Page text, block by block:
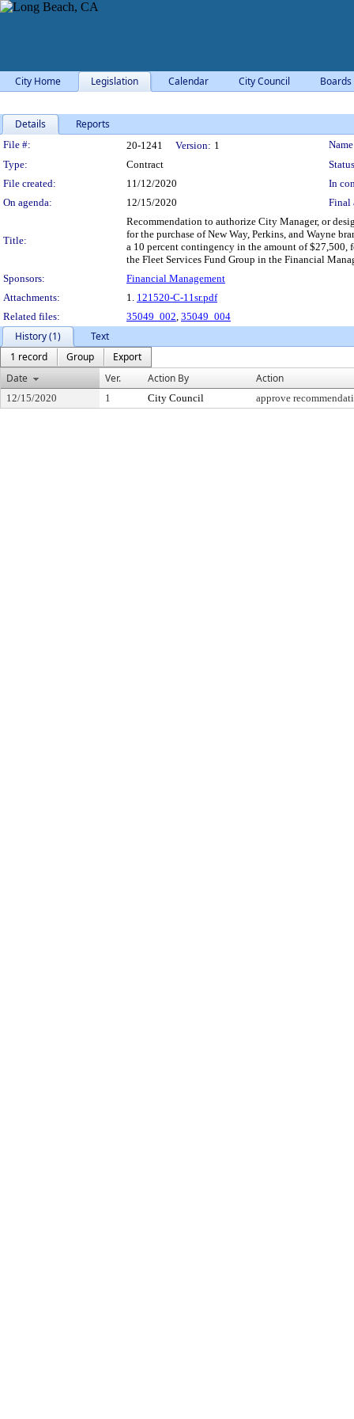
City Home Legislation Calendar City Council
Details Reports
Legislation Details
File #: 20-1241 Version: 1
Type:
Contract
File created:
11/12/2020
In
On agenda:
12/15/2020 Final
Title:
Recommendation to authorize City Manager, or
for the purchase of New Way, Perkins, and Wayne
a 10 percent contingency in the amount of $27,500,
the Fleet Services Fund Group in the Financial
Sponsors:
Financial Management
Attachments:
1. 121520-C-11sr.pdf
Related files:
35049_002, 35049_004
History (1)
Text
1 record
Group
Export
Date
Ver. Action By Action
12/15/2020 1 City Council approve